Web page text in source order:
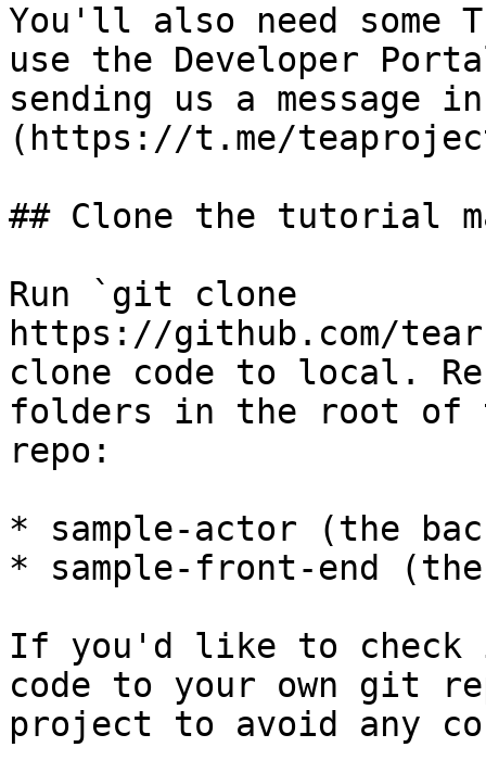
You'll also need some
use the Developer
sending us a message
(https://t.me/
## Clone the tutorial
Run `git clone
https://github.com/
clone code to local.
folders in the root of
repo:
* sample-actor (the
* sample-front-end
If you'd like to check
code to your own git
project to avoid any